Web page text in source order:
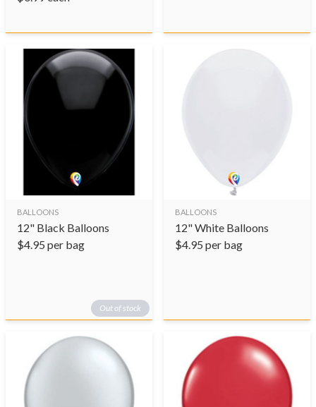
BALLOONS
12" Black Balloons
$4.95 per bag
Out of stock
BALLOONS
12" White Balloons
$4.95 per bag